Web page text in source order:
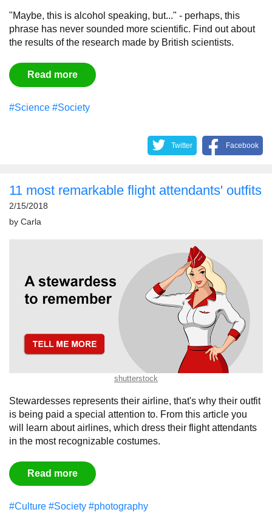
"Maybe, this is alcohol speaking, but..." - perhaps, this
phrase has never sounded more scientific. Find out about
the results of the research made by British scientists.
Read more
#Science #Society
Twitter Facebook
11 most remarkable flight attendants' outfits
2/15/2018
by Carla
shutterstock
Stewardesses represents their airline, that's why their outfit
is being paid a special attention to. From this article you
will learn about airlines, which dress their flight attendants
in the most recognizable costumes.
Read more
#Culture #Society #photography